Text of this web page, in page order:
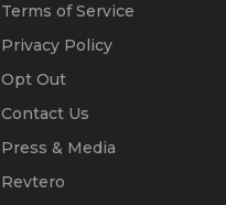
Terms of Service
Privacy Policy
Opt Out
Contact Us
Press & Media
Revtero